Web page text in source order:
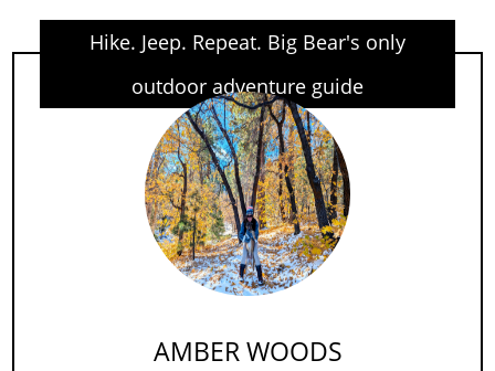
Hike. Jeep. Repeat. Big Bear's only
outdoor adventure guide
AMBER WOODS